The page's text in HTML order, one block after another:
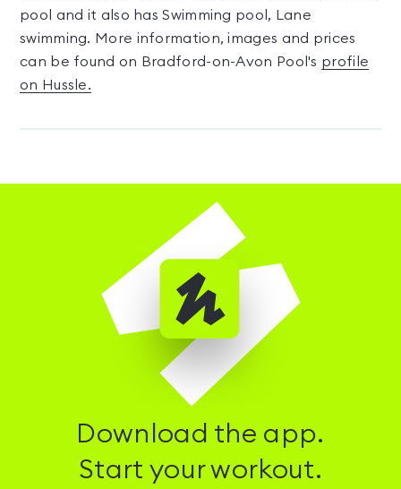
pool and it also has Swimming pool, Lane
swimming. More information, images and prices
can be found on Bradford-on-Avon Pool's profile
on Hussle.
Download the app.
Start your workout.